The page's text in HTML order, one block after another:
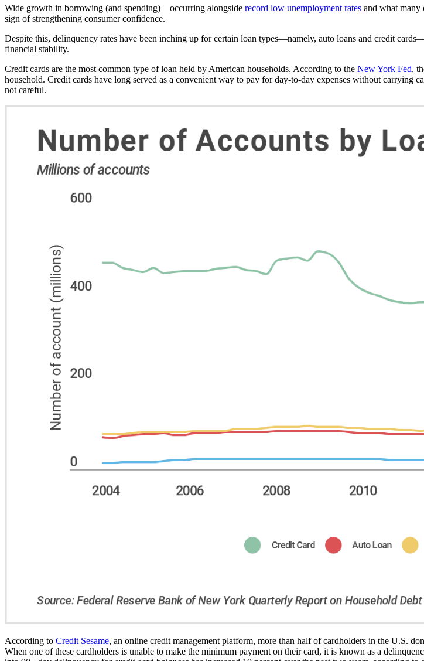
Wide growth in borrowing (and spending)—occurring alongside record low unemployment rates and what many
sign of strengthening consumer confidence.
Despite this, delinquency rates have been inching up for certain loan types—namely, auto loans and credit
financial stability.
Credit cards are the most common type of loan held by American households. According to the New York Fed,
household. Credit cards have long served as a convenient way to pay for day-to-day expenses without carrying
not careful.
According to Credit Sesame, an online credit management platform, more than half of cardholders in the U.S.
When one of these cardholders is unable to make the minimum payment on their card, it is known as a